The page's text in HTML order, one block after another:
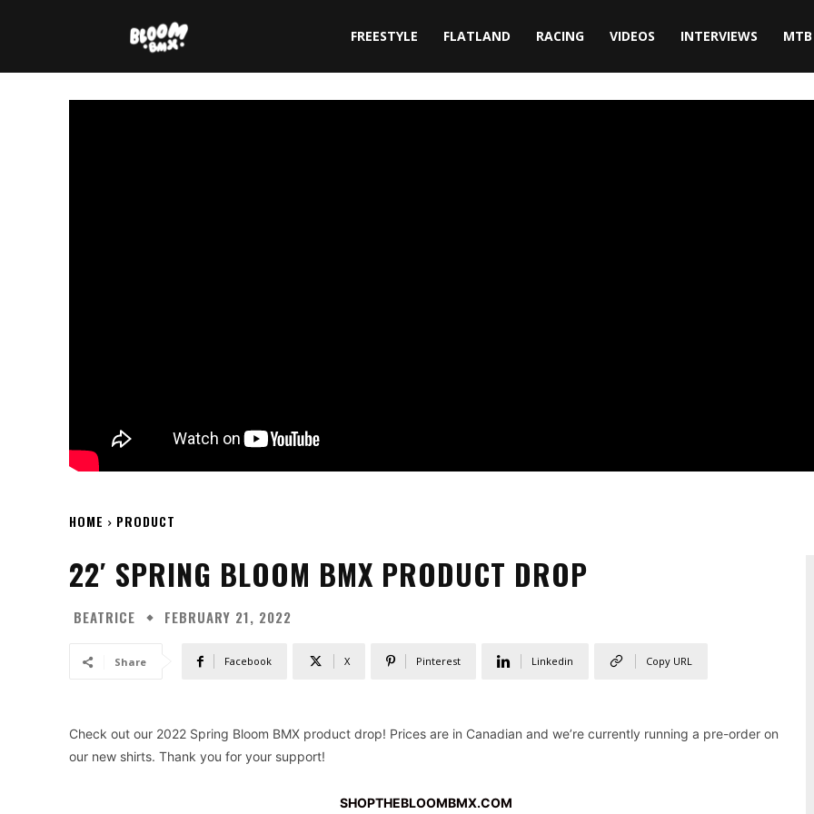
FREESTYLE FLATLAND RACING VIDEOS INTERVIEWS MTB
HOME PRODUCT
22′ SPRING BLOOM BMX PRODUCT DROP
BEATRICE FEBRUARY 21, 2022
Share Facebook X Pinterest Linkedin Copy URL
Check out our 2022 Spring Bloom BMX product drop! Prices are in Canadian and we’re currently running a pre-order on
our new shirts. Thank you for your support!
SHOPTHEBLOOMBMX.COM